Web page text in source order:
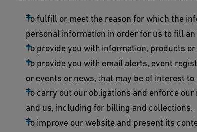
To fulfill or meet the reason for which the
personal information in order for us to fill
To provide you with information, products
To provide you with email alerts, event
or events or news, that may be of interest to
To carry out our obligations and enforce
and us, including for billing and collections.
To improve our website and present its